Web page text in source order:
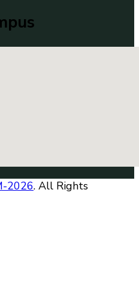
2026. All Rights